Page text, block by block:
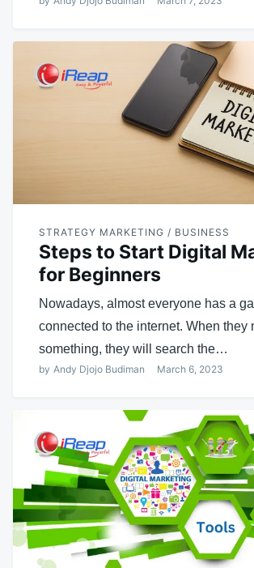
STRATEGY MARKETING / BUSINESS
Steps to Start Digital
for Beginners
Nowadays, almost everyone has a
connected to the internet. When they
something, they will search the…
by Andy Djojo Budiman March 6, 2023